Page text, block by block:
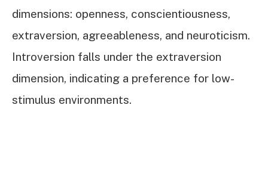
dimensions: openness, conscientiousness,
extraversion, agreeableness, and neuroticism.
Introversion falls under the extraversion
dimension, indicating a preference for low-
stimulus environments.